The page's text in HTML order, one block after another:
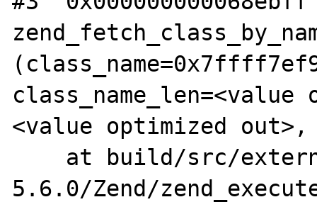
<value optimized
5.6.0/Zend/